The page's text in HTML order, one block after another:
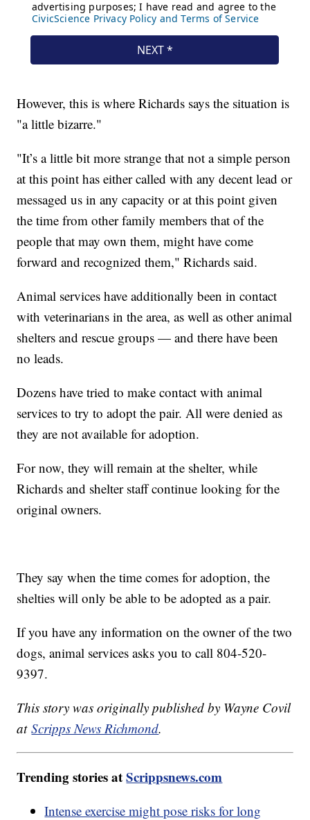
However, this is where Richards says the situation is
"a little bizarre."
"It’s a little bit more strange that not a simple person
at this point has either called with any decent lead or
messaged us in any capacity or at this point given
the time from other family members that of the
people that may own them, might have come
forward and recognized them," Richards said.
Animal services have additionally been in contact
with veterinarians in the area, as well as other animal
shelters and rescue groups — and there have been
no leads.
Dozens have tried to make contact with animal
services to try to adopt the pair. All were denied as
they are not available for adoption.
For now, they will remain at the shelter, while
Richards and shelter staff continue looking for the
original owners.
They say when the time comes for adoption, the
shelties will only be able to be adopted as a pair.
If you have any information on the owner of the two
dogs, animal services asks you to call 804-520-
9397.
This story was originally published by Wayne Covil
atScripps News Richmond.
Trending stories atScrippsnews.com
Intense exercise might pose risks for long